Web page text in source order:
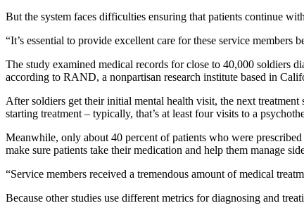
But the system faces difficulties ensuring that patients continue
“It’s essential to provide excellent care for these service
The study examined medical records for close to 40,000 soldiers
according to RAND, a nonpartisan research institute based in
After soldiers get their initial mental health visit, the next
starting treatment – typically, that’s at least four visits to a
Meanwhile, only about 40 percent of patients who were
make sure patients take their medication and help them manage
“Service members received a tremendous amount of medical
Because other studies use different metrics for diagnosing and